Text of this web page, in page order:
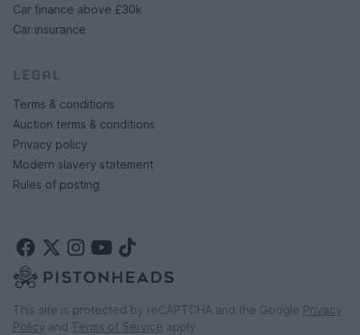
Car finance above £30k
Car insurance
LEGAL
Terms & conditions
Auction terms & conditions
Privacy policy
Modern slavery statement
Rules of posting
This site is protected by reCAPTCHA and the Google Privacy
Policy and Terms of Service apply.